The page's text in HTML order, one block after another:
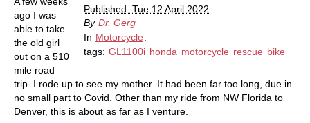
Published: Tue 12 April 2022
By Dr. Gerg
In Motorcycle
tags: GL1100i honda motorcycle rescue bike
ago I was
able to take
the old girl
out on a 510
mile road
trip. I rode up to see my mother. It had been far too long, due in
no small part to Covid. Other than my ride from NW Florida to
Denver, this is about as far as I venture.